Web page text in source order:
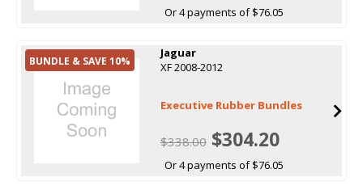
Or 4 payments of $76.05
BUNDLE & SAVE 10%
Jaguar
XF 2008-2012
Executive Rubber Bundles
$338.00$304.20
Or 4 payments of $76.05